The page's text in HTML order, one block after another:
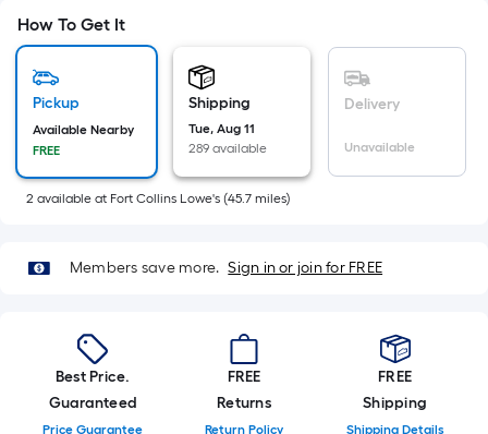
x
Width
Ft.
Linear
Foot
is
the
length
of
a
How To Get It
Pickup
Available Nearby
FREE
Shipping
Tue, Aug 11
289 available
Delivery
Unavailable
2 available at Fort Collins Lowe's (45.7 miles)
Members save more. Sign in or join for FREE
Best Price.
Guaranteed
Price Guarantee
FREE
Returns
Return Policy
FREE
Shipping
Shipping Details